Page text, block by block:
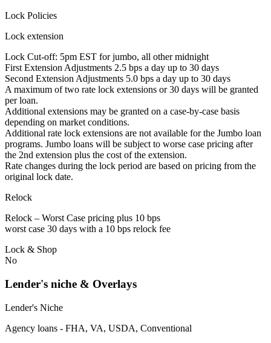
Lock Policies
Lock extension
Lock Cut-off: 5pm EST for jumbo, all other midnight
First Extension Adjustments 2.5 bps a day up to 30 days
Second Extension Adjustments 5.0 bps a day up to 30 days
A maximum of two rate lock extensions or 30 days will be granted
per loan.
Additional extensions may be granted on a case-by-case basis
depending on market conditions.
Additional rate lock extensions are not available for the Jumbo loan
programs. Jumbo loans will be subject to worse case pricing after
the 2nd extension plus the cost of the extension.
Rate changes during the lock period are based on pricing from the
original lock date.
Relock
Relock – Worst Case pricing plus 10 bps
worst case 30 days with a 10 bps relock fee
Lock & Shop
No
Lender's niche & Overlays
Lender's Niche
Agency loans - FHA, VA, USDA, Conventional